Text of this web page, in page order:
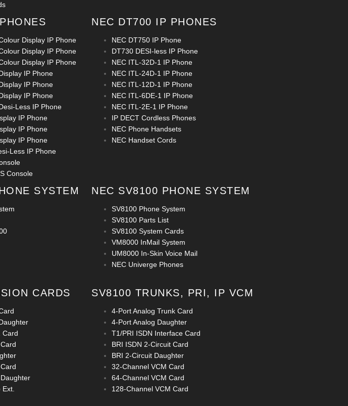
Display IP Phone
Display IP Phone
Display IP Phone
IP Phone
IP Phone
IP Phone
Less IP Phone
IP Phone
IP Phone
IP Phone
Less IP Phone
Console
NEC DT700 IP PHONES
NEC DT750 IP Phone
DT730 DESI-less IP Phone
NEC ITL-32D-1 IP Phone
NEC ITL-24D-1 IP Phone
NEC ITL-12D-1 IP Phone
NEC ITL-6DE-1 IP Phone
NEC ITL-2E-1 IP Phone
IP DECT Cordless Phones
NEC Phone Handsets
NEC Handset Cords
SYSTEM NEC SV8100 PHONE SYSTEM
SV8100 Phone System
SV8100 Parts List
SV8100 System Cards
VM8000 InMail System
UM8000 In-Skin Voice Mail
NEC Univerge Phones
CARDS
Card
SV8100 TRUNKS, PRI, IP VCM
4-Port Analog Trunk Card
4-Port Analog Daughter
T1/PRI ISDN Interface Card
BRI ISDN 2-Circuit Card
BRI 2-Circuit Daughter
32-Channel VCM Card
64-Channel VCM Card
128-Channel VCM Card